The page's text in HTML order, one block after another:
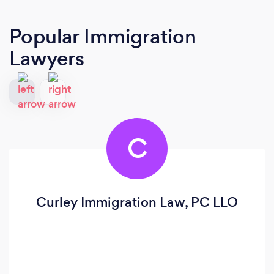
Popular Immigration
Lawyers
C
Curley Immigration Law, PC LLO